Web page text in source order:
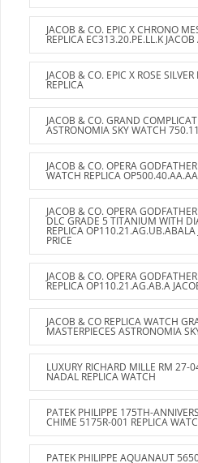
JACOB & CO. EPIC X CHRONO
REPLICA EC313.20.PE.LL.K
JACOB & CO. EPIC X ROSE
REPLICA
JACOB & CO. GRAND
ASTRONOMIA SKY WATCH
JACOB & CO. OPERA
WATCH REPLICA
JACOB & CO. OPERA
DLC GRADE 5 TITANIUM WITH
REPLICA
PRICE
JACOB & CO. OPERA
REPLICA OP110.21.AG.AB.A
JACOB & CO REPLICA WATCH
MASTERPIECES ASTRONOMIA
LUXURY RICHARD MILLE RM 27-
NADAL REPLICA WATCH
PATEK PHILIPPE 175TH-
CHIME 5175R-001 REPLICA
PATEK PHILIPPE AQUANAUT